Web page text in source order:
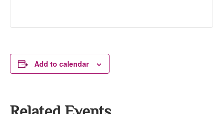
Add to calendar